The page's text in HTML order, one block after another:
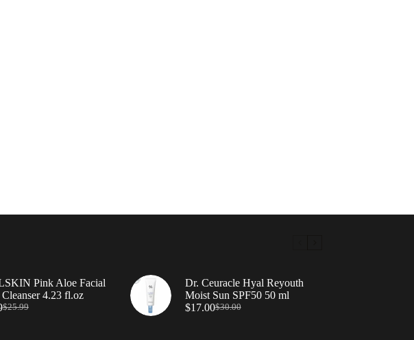
Pink Aloe Facial
4.23 fl.oz
$25.99
Dr. Ceuracle Hyal Reyouth
Moist Sun SPF50 50 ml
$30.00
$17.00